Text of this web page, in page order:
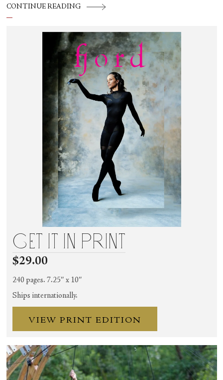
CONTINUE READING
get it in print
$29.00
240 pages. 7.25″ x 10″
Ships internationally.
VIEW PRINT EDITION